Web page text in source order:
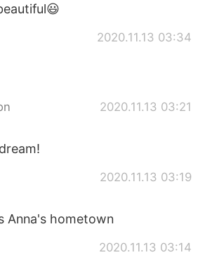
2020.11.13 03:34
2020.11.13 03:21
2020.11.13 03:19
Anna's hometown
2020.11.13 03:14